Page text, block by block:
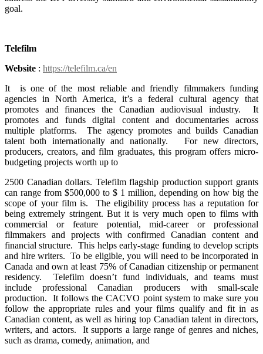
goal.
Telefilm
Website : https://telefilm.ca/en
It is one of the most reliable and friendly filmmakers funding
agencies in North America, it’s a federal cultural agency that
promotes and finances the Canadian audiovisual industry. It
promotes and funds digital content and documentaries across
multiple platforms. The agency promotes and builds Canadian
talent both internationally and nationally. For new directors,
producers, creators, and film graduates, this program offers micro-
budgeting projects worth up to
2500 Canadian dollars. Telefilm flagship production support grants
can range from $500,000 to $ 1 million, depending on how big the
scope of your film is. The eligibility process has a reputation for
being extremely stringent. But it is very much open to films with
commercial or feature potential, mid-career or professional
filmmakers and projects with confirmed Canadian content and
financial structure. This helps early-stage funding to develop scripts
and hire writers. To be eligible, you will need to be incorporated in
Canada and own at least 75% of Canadian citizenship or permanent
residency. Telefilm doesn’t fund individuals, and teams must
include professional Canadian producers with small-scale
production. It follows the CACVO point system to make sure you
follow the appropriate rules and your films qualify and fit in as
Canadian content, as well as hiring top Canadian talent in directors,
writers, and actors. It supports a large range of genres and niches,
such as drama, comedy, animation, and